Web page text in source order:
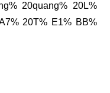
20quang% 20L%
20T% E1% BB%